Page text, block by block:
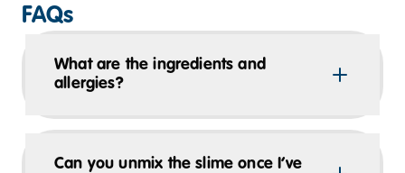
FAQs
What are the ingredients and
allergies?
Can you unmix the slime once I’ve